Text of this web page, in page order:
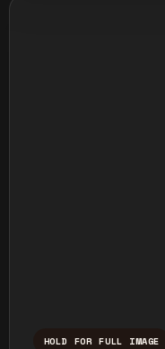
HOLD FOR FULL IMAGE